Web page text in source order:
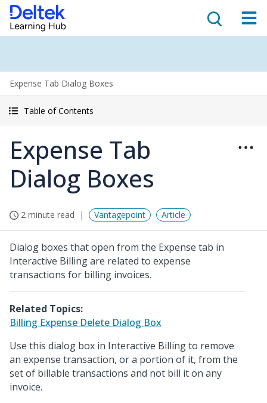
Expense Tab Dialog Boxes
Table of Contents
Expense Tab
Dialog Boxes
2 minute read Vantagepoint Article
Dialog boxes that open from the Expense tab in
Interactive Billing are related to expense
transactions for billing invoices.
Related Topics:
Billing Expense Delete Dialog Box
Use this dialog box in Interactive Billing to remove
an expense transaction, or a portion of it, from the
set of billable transactions and not bill it on any
invoice.